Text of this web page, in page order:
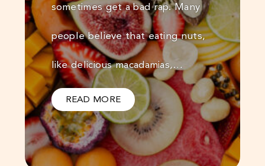
sometimes get a bad rap. Many
people believe that eating nuts,
like delicious macadamias,…
READ MORE